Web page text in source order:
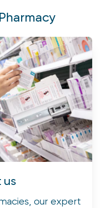
us
our expert